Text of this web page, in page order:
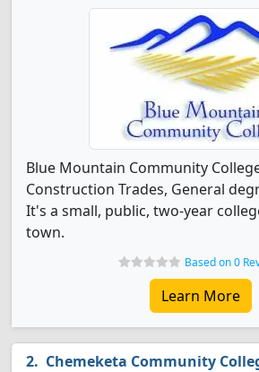
Blue Mountain Community
Construction Trades, General
It's a small, public, two-year
town.
Based on 0
Learn More
Chemeketa Community